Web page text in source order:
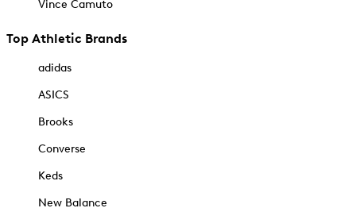
Vince Camuto
Top Athletic Brands
adidas
ASICS
Brooks
Converse
Keds
New Balance